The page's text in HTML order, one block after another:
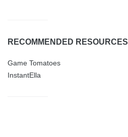
RECOMMENDED RESOURCES
Game Tomatoes
InstantElla